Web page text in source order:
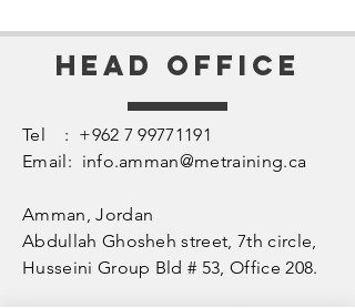
Head Office
Tel : +962 7 99771191
Email: info.amman@metraining.ca
Amman, Jordan
​Abdullah Ghosheh street,7th circle,
Husseini Group Bld # 53, Office 208.